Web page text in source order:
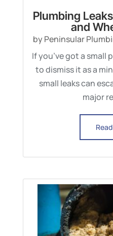
Plumbing
and
byPeninsular
If you’ve got a small
to dismiss it as a
small leaks can
major